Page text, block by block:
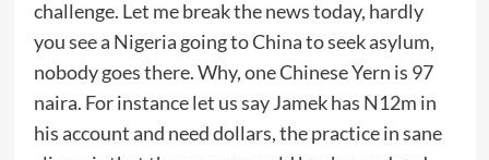
challenge. Let me break the news today, hardly
you see a Nigeria going to China to seek asylum,
nobody goes there. Why, one Chinese Yern is 97
naira. For instance let us say Jamek has N12m in
his account and need dollars, the practice in sane